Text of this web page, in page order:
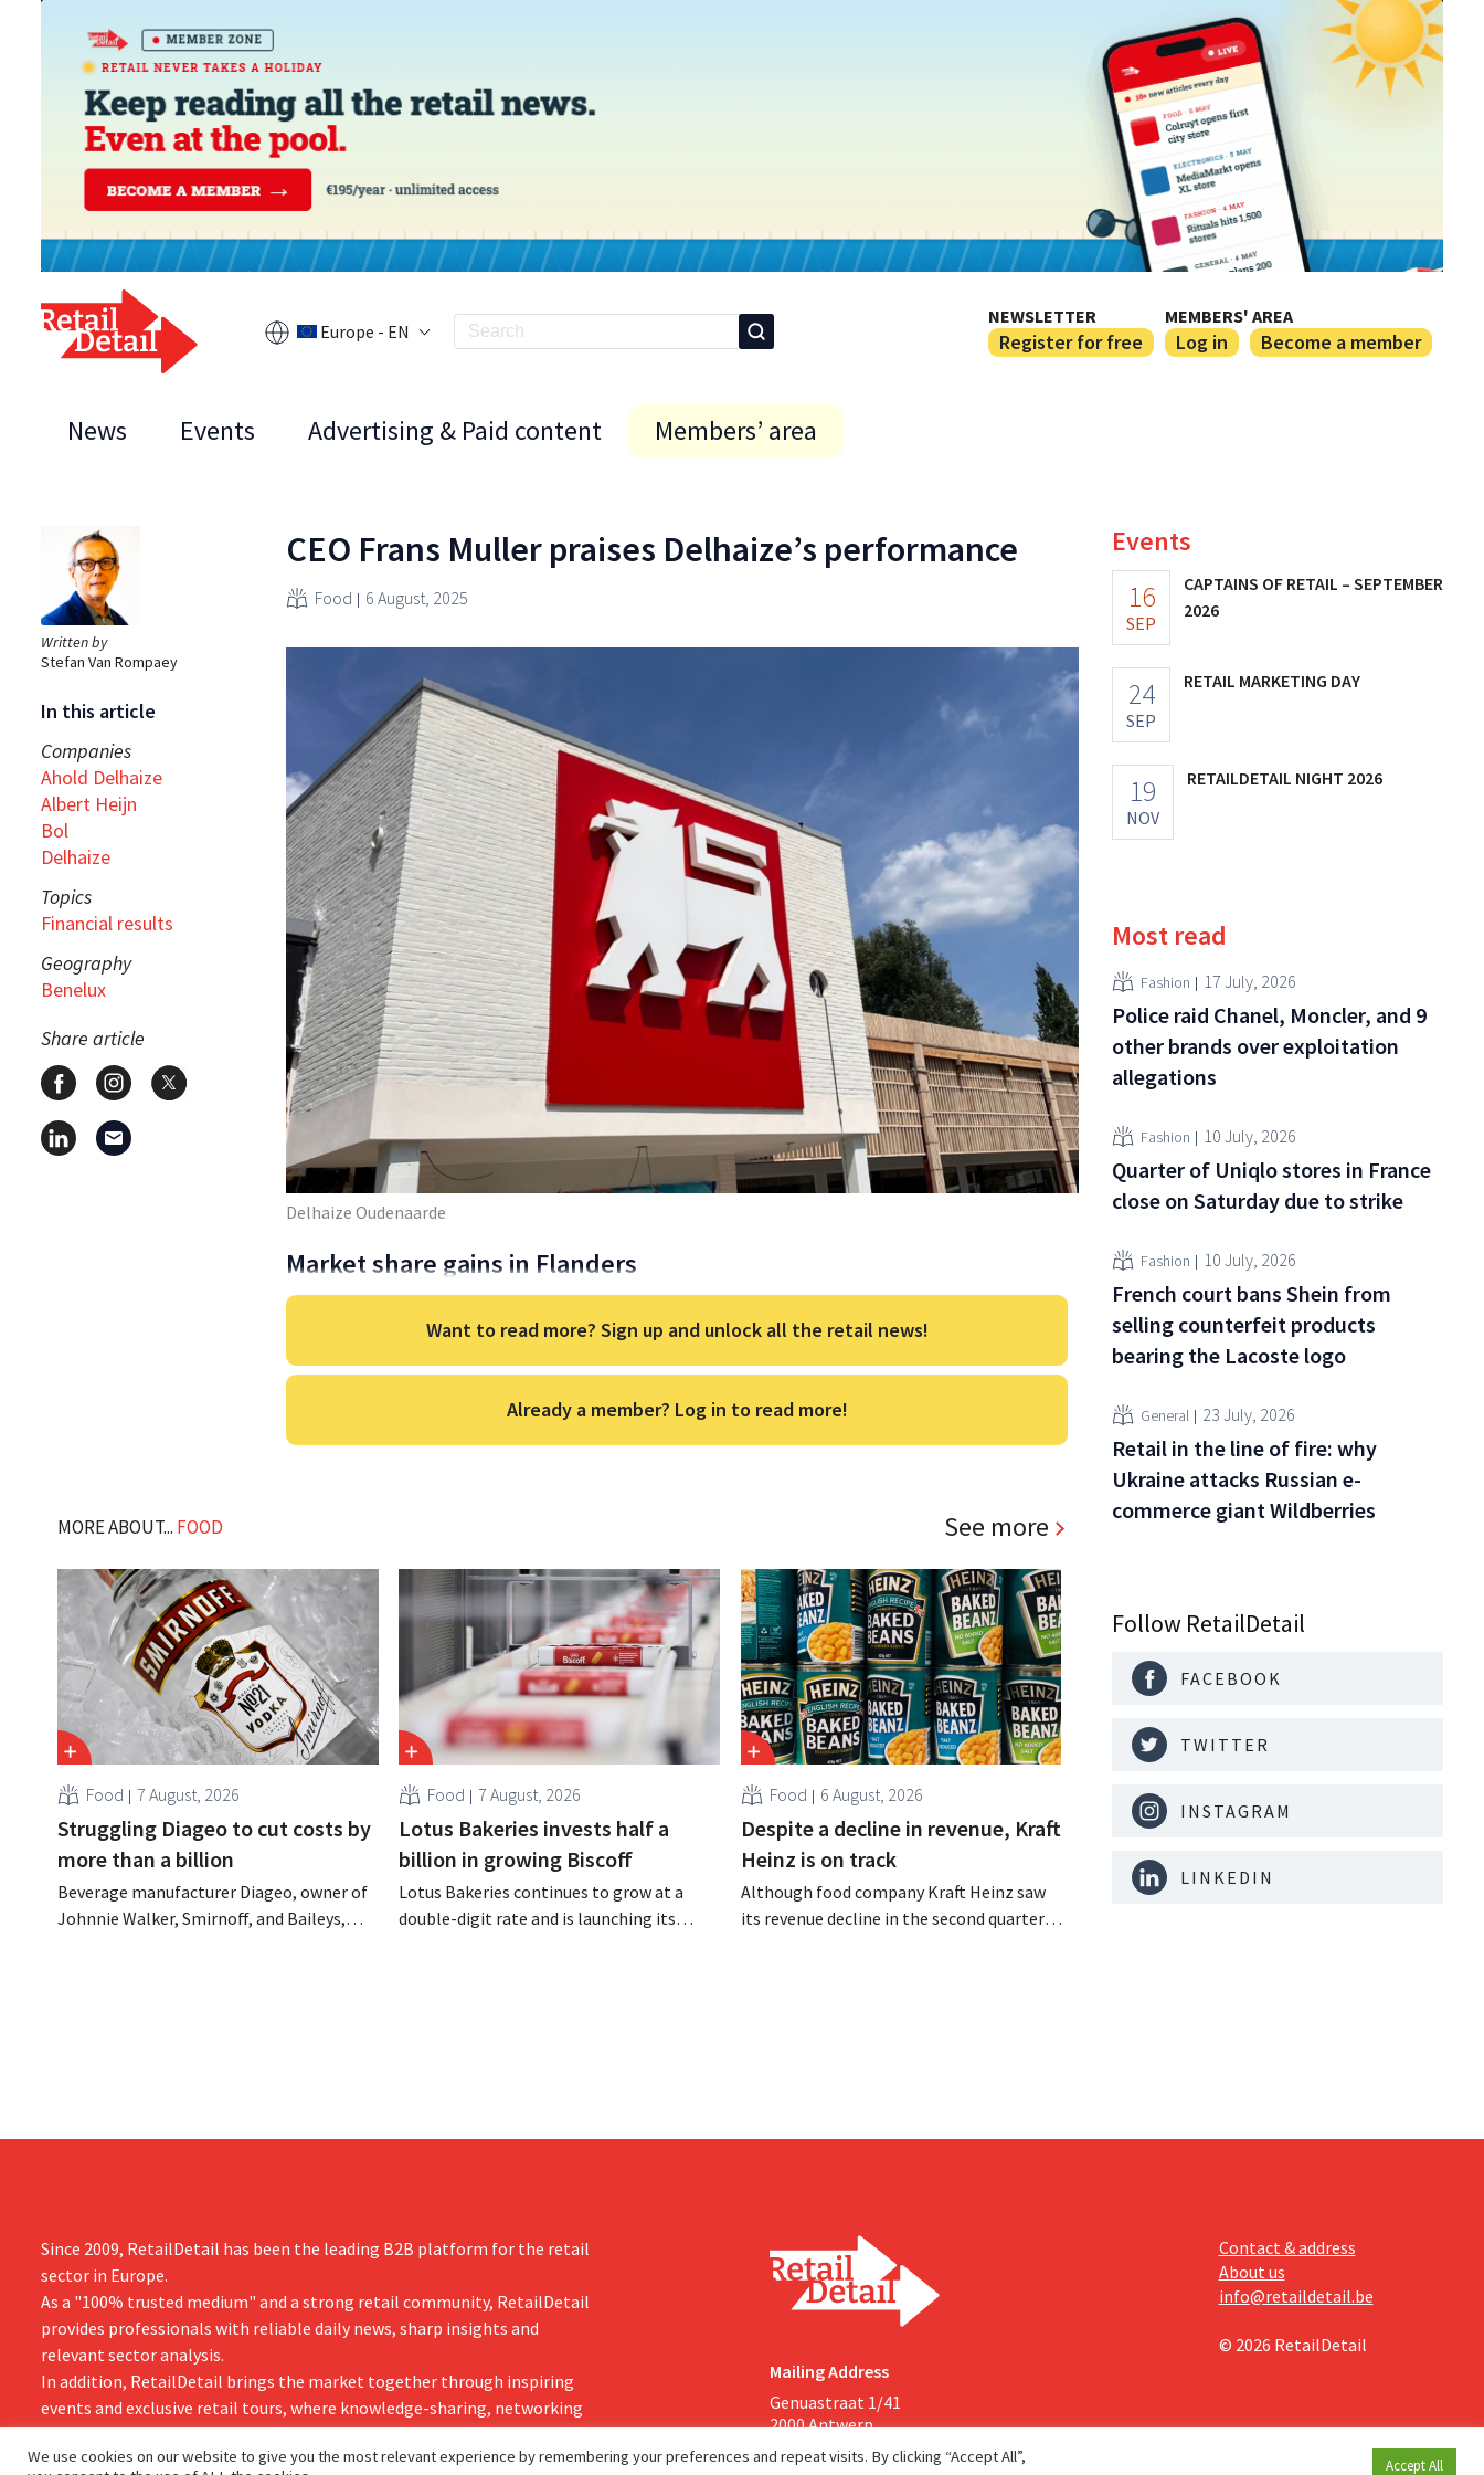
Europe - EN
NEWSLETTER
Register for free
MEMBERS' AREA
Log in Become a member
News Events Advertising & Paid content Members’ area
Written by
Stefan Van Rompaey
In this article
Companies
Ahold Delhaize
Albert Heijn
Bol
Delhaize
Topics
Financial results
Geography
Benelux
Share article
CEO Frans Muller praises Delhaize’s performance
Food 6 August, 2025
Delhaize Oudenaarde
Market share gains in Flanders
Want to read more? Sign up and unlock all the retail news!
Already a member? Log in to read more!
MORE ABOUT... FOOD See more
Food 7 August, 2026
Struggling Diageo to cut costs by
more than a billion
Beverage manufacturer Diageo, owner of
Johnnie Walker, Smirnoff, and Baileys,
Food 7 August, 2026
Lotus Bakeries invests half a
billion in growing Biscoff
Lotus Bakeries continues to grow at a
double-digit rate and is launching its
Food 6 August, 2026
Despite a decline in revenue, Kraft
Heinz is on track
Although food company Kraft Heinz saw
its revenue decline in the second quarter,
Events
16
SEP
CAPTAINS OF RETAIL – SEPTEMBER
2026
24
SEP
RETAIL MARKETING DAY
19
NOV
RETAILDETAIL NIGHT 2026
Most read
Fashion 17 July, 2026
Police raid Chanel, Moncler, and 9
other brands over exploitation
allegations
Fashion 10 July, 2026
Quarter of Uniqlo stores in France
close on Saturday due to strike
Fashion 10 July, 2026
French court bans Shein from
selling counterfeit products
bearing the Lacoste logo
General 23 July, 2026
Retail in the line of fire: why
Ukraine attacks Russian e-
commerce giant Wildberries
Follow RetailDetail
FACEBOOK
TWITTER
INSTAGRAM
LINKEDIN
Since 2009, RetailDetail has been the leading B2B platform for the retail
sector in Europe.
As a "100% trusted medium" and a strong retail community, RetailDetail
provides professionals with reliable daily news, sharp insights and
relevant sector analysis.
In addition, RetailDetail brings the market together through inspiring
events and exclusive retail tours, where knowledge-sharing, networking
and innovation take centre stage.
Mailing Address
Genuastraat 1/41
2000 Antwerp
Contact & address
About us
info@retaildetail.be
© 2026 RetailDetail
We use cookies on our website to give you the most relevant experience by remembering your preferences and repeat visits. By clicking “Accept All”,
Accept All